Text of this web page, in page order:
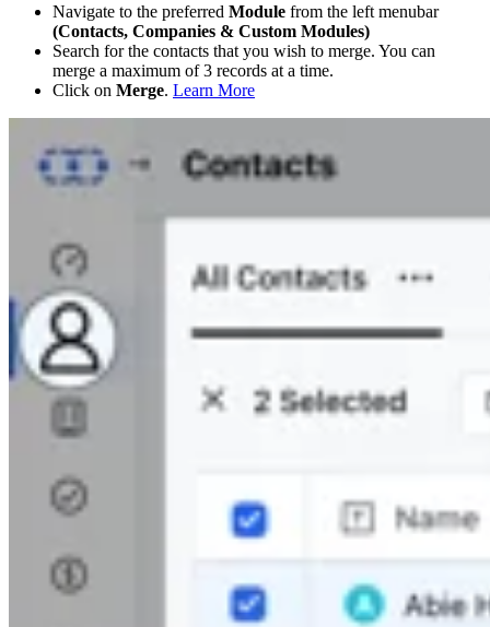
Navigate to the preferred Module from the left menubar
(Contacts, Companies & Custom Modules)
Search for the contacts that you wish to merge. You can
merge a maximum of 3 records at a time.
Click on Merge. Learn More